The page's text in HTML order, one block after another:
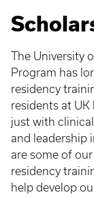
The University
Program has
residency
residents at
just with
and leadership
are some of
residency
help develop